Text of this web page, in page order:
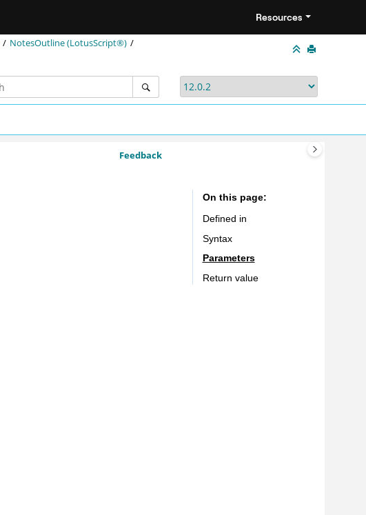
Resources
NotesOutline (LotusScript®)
Feedback
On this page
Defined in
Syntax
Parameters
Return value